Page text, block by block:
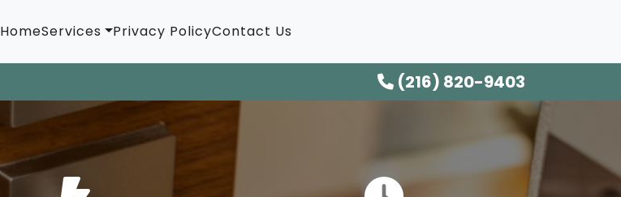
HomeServices Privacy PolicyContact Us
(216) 820-9403